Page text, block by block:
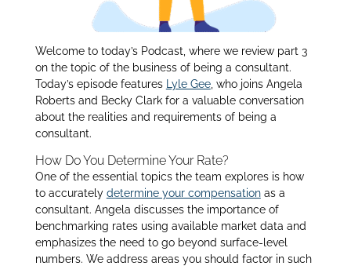
Welcome to today’s Podcast, where we review part 3
on the topic of the business of being a consultant.
Today’s episode features
Lyle Gee, who joins Angela
Roberts and Becky Clark for a valuable conversation
about the realities and requirements of being a
consultant.
How Do You Determine Your Rate?
One of the essential topics the team explores is how
to accurately determine your compensationas a
consultant. Angela discusses the importance of
benchmarking rates using available market data and
emphasizes the need to go beyond surface-level
numbers. We address areas you should factor in such